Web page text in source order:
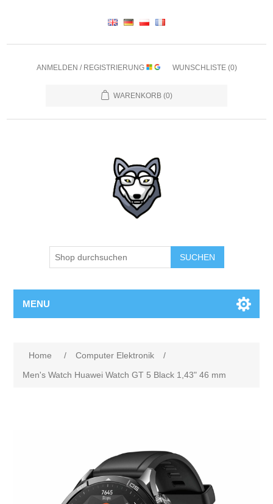
ANMELDEN / REGISTRIERUNG WUNSCHLISTE (0)
WARENKORB (0)
SUCHEN
MENU
Home / Computer Elektronik
/
Men's Watch Huawei Watch GT 5 Black 1,43" 46 mm